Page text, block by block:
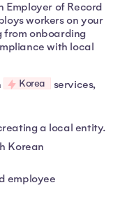
Employer of Record
workers on your
from onboarding
with local
Korea
services,
a local entity.
Korean
employee